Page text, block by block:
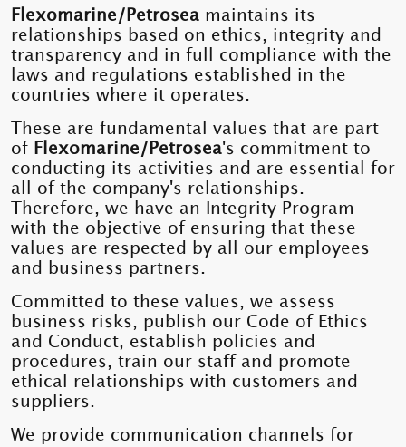
Flexomarine/Petrosea maintains its
relationships based on ethics, integrity and
transparency and in full compliance with the
laws and regulations established in the
countries where it operates.
These are fundamental values ​​that are part
of Flexomarine/Petrosea's commitment to
conducting its activities and are essential for
all of the company's relationships.
Therefore, we have an Integrity Program
with the objective of ensuring that these
values ​​are respected by all our employees
and business partners.
Committed to these values, we assess
business risks, publish our Code of Ethics
and Conduct, establish policies and
procedures, train our staff and promote
ethical relationships with customers and
suppliers.
We provide communication channels for